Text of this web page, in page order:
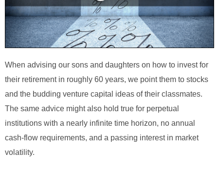
When advising our sons and daughters on how to invest for
their retirement in roughly 60 years, we point them to stocks
and the budding venture capital ideas of their classmates.
The same advice might also hold true for perpetual
institutions with a nearly infinite time horizon, no annual
cash-flow requirements, and a passing interest in market
volatility.